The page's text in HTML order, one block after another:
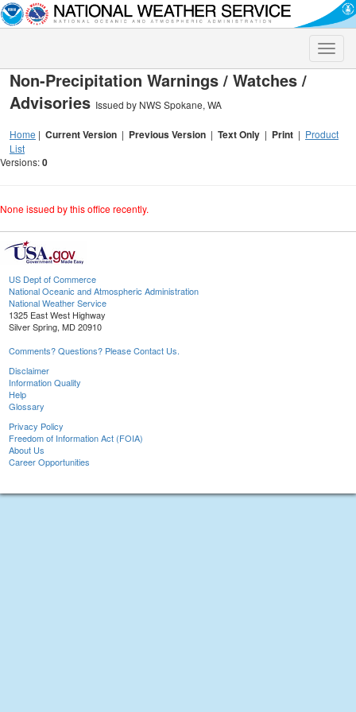
Toggle
Non-Precipitation Warnings / Watches /
Advisories Issued by NWS Spokane, WA
Home | Current Version | Previous Version | Text Only | Print | Product
List
Versions:0
None issued by this office recently.
US Dept of Commerce
National Oceanic and Atmospheric Administration
National Weather Service
1325 East West Highway
Silver Spring, MD 20910
Comments? Questions? Please Contact Us.
Disclaimer
Information Quality
Help
Glossary
Privacy Policy
Freedom of Information Act (FOIA)
About Us
Career Opportunities